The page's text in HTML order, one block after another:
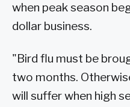
when peak season
dollar business.
"Bird flu must be
two months.
will suffer when high